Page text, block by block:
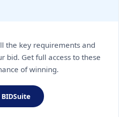
the key requirements and
bid. Get full access to these
of winning.